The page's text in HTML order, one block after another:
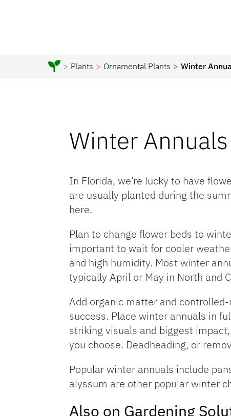
Plants Ornamental Plants Winter
Winter Annuals
In Florida, we’re lucky to have
are usually planted during the
here.
Plan to change flower beds to
important to wait for cooler
and high humidity. Most winter
typically April or May in North and
Add organic matter and
success. Place winter annuals in
striking visuals and biggest
you choose. Deadheading, or
Popular winter annuals include
alyssum are other popular winter
Also on Gardening